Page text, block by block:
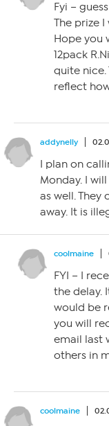
Fyi –
The prize
Hope you
12pack
quite nice.
reflect
addynelly
I plan on
Monday. I
as well.
away. It is
coolmaine
FYI – I
the delay.
would be
you will
email last
others in
coolmaine